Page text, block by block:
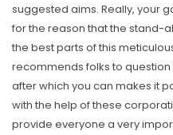
suggested aims. Really, your
for the reason that the stand-
the best parts of this
recommends folks to
after which you can makes it
with the help of these
provide everyone a very